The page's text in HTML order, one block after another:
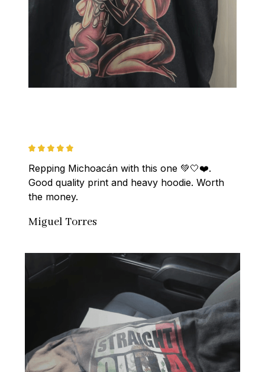
Repping Michoacán with this one 💚🤍❤️.
Good quality print and heavy hoodie. Worth
the money.
Miguel Torres